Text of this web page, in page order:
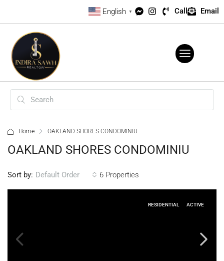
English ▼ Call Email
Home OAKLAND SHORES CONDOMINIU
OAKLAND SHORES CONDOMINIU
6 Properties
Sort by: Default Order
RESIDENTIAL ACTIVE